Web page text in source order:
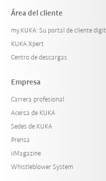
Área del cliente
my.KUKA: Su portal de cliente
KUKA Xpert
Centro de descargas
Empresa
Carrera profesional
Acerca de KUKA
Sedes de KUKA
Prensa
iiMagazine
Whistleblower System